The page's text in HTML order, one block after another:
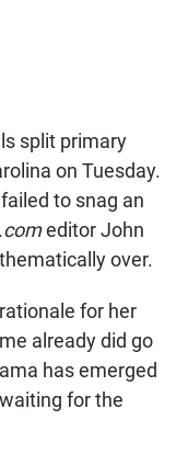
split primary
on Tuesday.
to snag an
editor John
over.
for her
already did go
has emerged
for the